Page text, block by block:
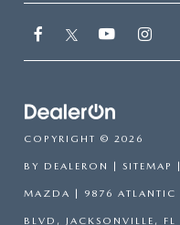
COPYRIGHT © 2026
BY DEALERON SITEMAP
MAZDA 9876 ATLANTIC
BLVD, JACKSONVILLE, FL